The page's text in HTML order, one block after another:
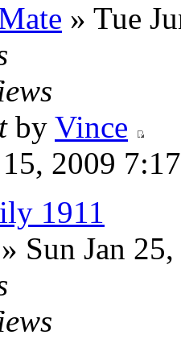
» Tue
by Vince
2009
1911
» Sun Jan